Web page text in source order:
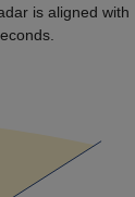
is aligned with